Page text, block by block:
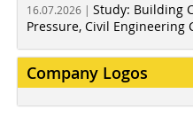
16.07.2026 | Study: Building
Pressure, Civil Engineering
Company Logos